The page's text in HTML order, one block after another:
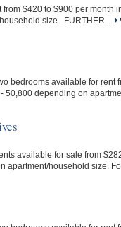
$420 to $900 per month
size. FURTHER...
bedrooms available for rent
50,800 depending on
available for sale from
apartment/household size.